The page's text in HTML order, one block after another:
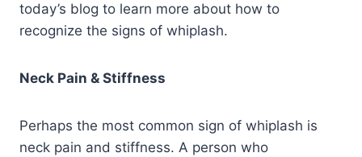
today’s blog to learn more about how to
recognize the signs of whiplash.
Neck Pain & Stiffness
Perhaps the most common sign of whiplash is
neck pain and stiffness. A person who